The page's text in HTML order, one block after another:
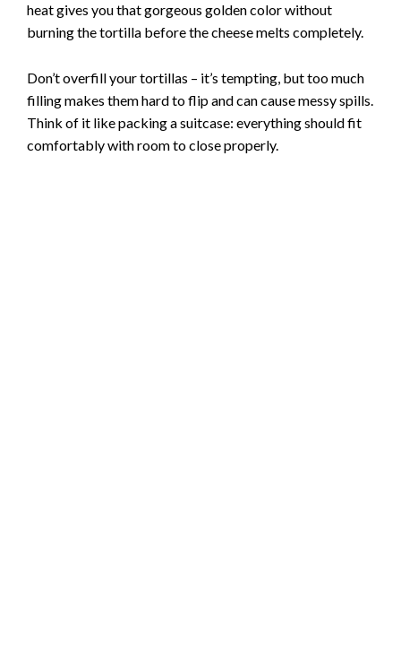
heat gives you that gorgeous golden color without
burning the tortilla before the cheese melts completely.
Don’t overfill your tortillas – it’s tempting, but too much
filling makes them hard to flip and can cause messy spills.
Think of it like packing a suitcase: everything should fit
comfortably with room to close properly.